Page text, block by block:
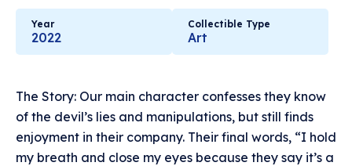
Year
2022
Collectible Type
Art
The Story: Our main character confesses they know
of the devil’s lies and manipulations, but still finds
enjoyment in their company. Their final words, “I hold
my breath and close my eyes because they say it’s a